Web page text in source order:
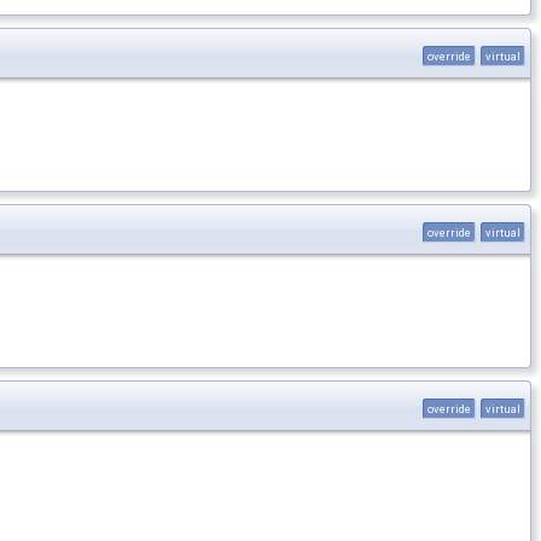
override virtual
override virtual
override virtual